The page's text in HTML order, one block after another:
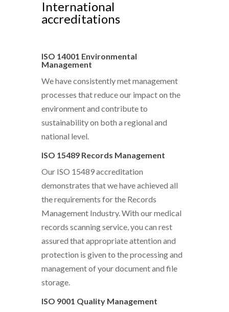
International
accreditations
ISO 14001 Environmental
Management
We have consistently met management
processes that reduce our impact on the
environment and contribute to
sustainability on both a regional and
national level.
ISO 15489 Records Management
Our ISO 15489 accreditation
demonstrates that we have achieved all
the requirements for the Records
Management Industry. With our medical
records scanning service, you can rest
assured that appropriate attention and
protection is given to the processing and
management of your document and file
storage.
ISO 9001 Quality Management